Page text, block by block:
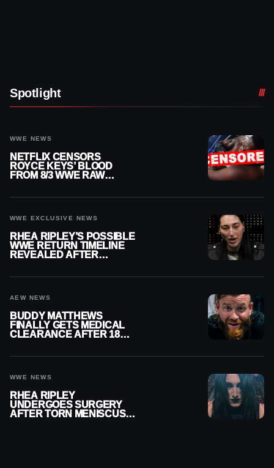
Spotlight
WWE NEWS
NETFLIX CENSORS
ROYCE KEYS’ BLOOD
FROM 8/3 WWE RAW
WWE EXCLUSIVE NEWS
RHEA RIPLEY’S POSSIBLE
WWE RETURN TIMELINE
REVEALED AFTER
AEW NEWS
BUDDY MATTHEWS
FINALLY GETS MEDICAL
CLEARANCE AFTER 18
WWE NEWS
RHEA RIPLEY
UNDERGOES SURGERY
AFTER TORN MENISCUS